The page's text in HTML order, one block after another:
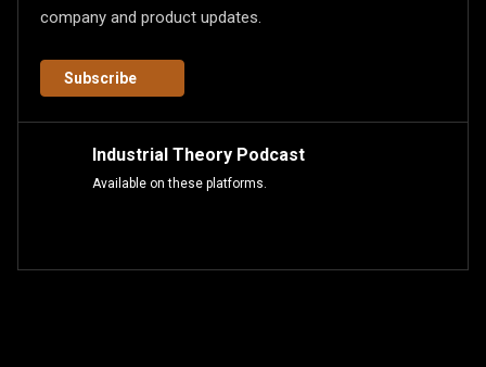
company and product updates.
Subscribe
Industrial Theory Podcast
Available on these platforms.